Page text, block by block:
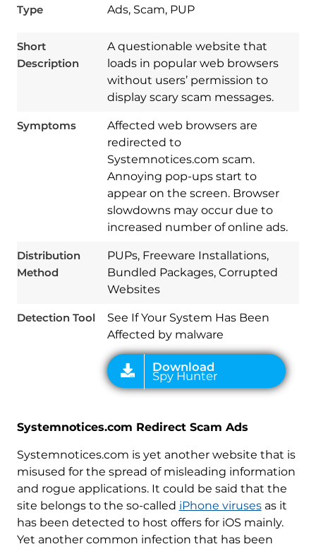
Type Ads, Scam, PUP
Short
Description
A questionable website that
loads in popular web browsers
without users’ permission to
display scary scam messages.
Symptoms
Affected web browsers are
redirected to
Systemnotices.com scam.
Annoying pop-ups start to
appear on the screen. Browser
slowdowns may occur due to
increased number of online ads.
Distribution
Method
PUPs, Freeware Installations,
Bundled Packages, Corrupted
Websites
Detection Tool
See If Your System Has Been
Affected by malware
Download
Spy Hunter
Systemnotices.com Redirect Scam Ads
Systemnotices.com is yet another website that is
misused for the spread of misleading information
and rogue applications. It could be said that the
site belongs to the so-called iPhone virusesas it
has been detected to host offers for iOS mainly.
Yet another common infection that has been